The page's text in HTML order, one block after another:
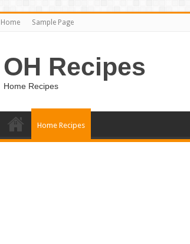
Home Sample Page
OH Recipes
Home Recipes
Home Recipes